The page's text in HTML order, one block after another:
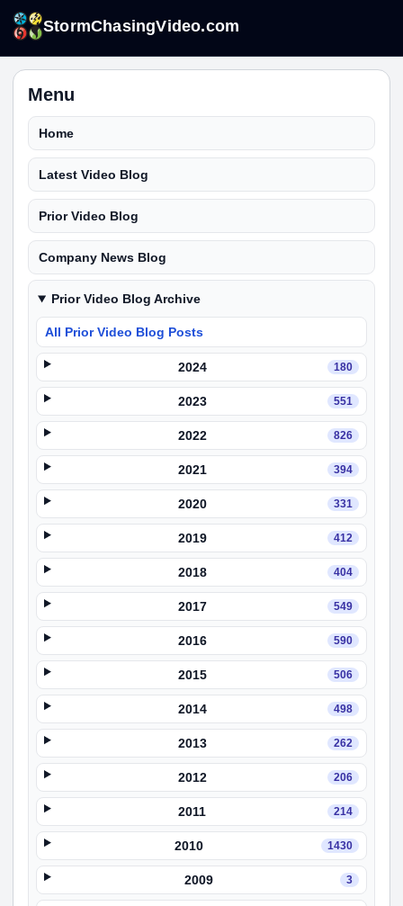
StormChasingVideo.com
Menu
Home
Latest Video Blog
Prior Video Blog
Company News Blog
Prior Video Blog Archive
All Prior Video Blog Posts
2024 180
2023 551
2022 826
2021 394
2020 331
2019 412
2018 404
2017 549
2016 590
2015 506
2014 498
2013 262
2012 206
2011 214
2010 1430
2009 3